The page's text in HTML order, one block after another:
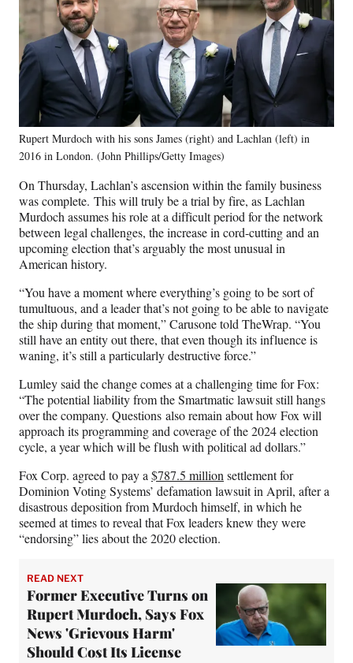
Rupert Murdoch with his sons James (right) and Lachlan (left) in
2016 in London. (John Phillips/Getty Images)
On Thursday, Lachlan’s ascension within the family business
was complete. This will truly be a trial by fire, as Lachlan
Murdoch assumes his role at a difficult period for the network
between legal challenges, the increase in cord-cutting and an
upcoming election that’s arguably the most unusual in
American history.
“You have a moment where everything’s going to be sort of
tumultuous, and a leader that’s not going to be able to navigate
the ship during that moment,” Carusone told TheWrap. “You
still have an entity out there, that even though its influence is
waning, it’s still a particularly destructive force.”
Lumley said the change comes at a challenging time for Fox:
“The potential liability from the Smartmatic lawsuit still hangs
over the company. Questions also remain about how Fox will
approach its programming and coverage of the 2024 election
cycle, a year which will be flush with political ad dollars.”
Fox Corp. agreed to pay a $787.5 million settlement for
Dominion Voting Systems’ defamation lawsuit in April, after a
disastrous deposition from Murdoch himself, in which he
seemed at times to reveal that Fox leaders knew they were
“endorsing” lies about the 2020 election.
READ NEXT
Former Executive Turns on
Rupert Murdoch, Says Fox
News 'Grievous Harm'
Should Cost Its License